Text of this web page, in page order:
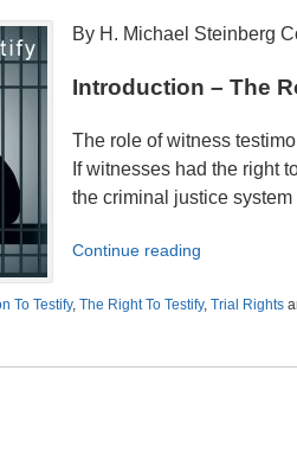
By H. Michael Steinberg
Introduction – The
The role of witness
If witnesses had the right
the criminal justice
Continue reading
To Testify, The Right To Testify, Trial Rights